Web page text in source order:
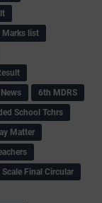
Marks list
6th MDRS
School Tchrs
Matter
Final Circular